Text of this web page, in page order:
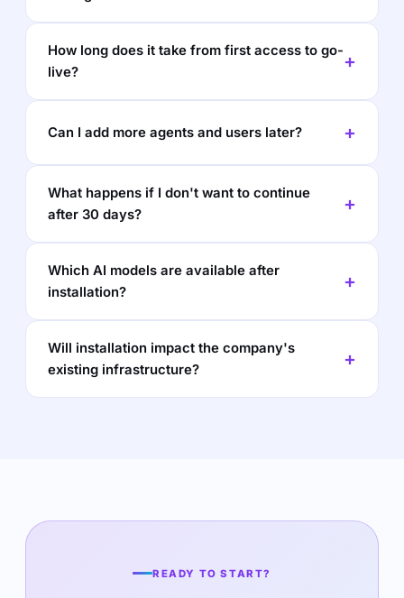
How long does it take from first access to go-
live?
Can I add more agents and users later?
What happens if I don't want to continue
after 30 days?
Which AI models are available after
installation?
Will installation impact the company's
existing infrastructure?
READY TO START?